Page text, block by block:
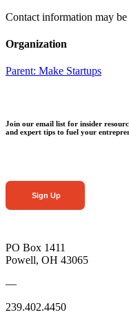
Contact information may
Organization
Parent: Make Startups
Join our email list for insider
and expert tips to fuel your
Sign Up
PO Box 1411
Powell, OH 43065
—
239.402.4450